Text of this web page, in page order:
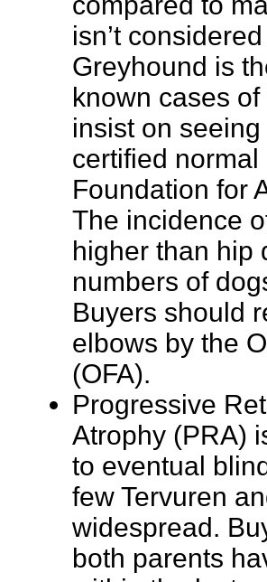
isn’t
Greyhound is
known cases
insist on
certified
Foundation for
The incidence
higher than hip
numbers of
Buyers should
elbows by the
(OFA).
Progressive
Atrophy (PRA)
to eventual
few Tervuren
widespread.
both parents